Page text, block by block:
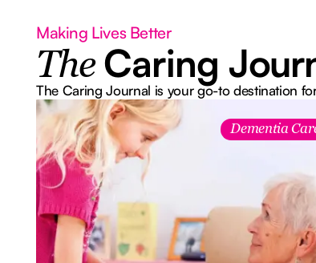
Making Lives Better
The Caring
The Caring Journal is your go-to destination
Dementia